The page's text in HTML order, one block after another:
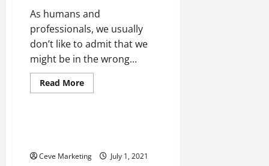
As humans and
professionals, we usually
don’t like to admit that we
might be in the wrong...
Read MoreRead
more
No
Uncategorized
Ceve Marketing July 1, 2021